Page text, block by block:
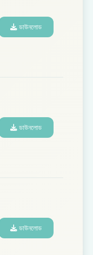
ডাউনলোড
ডাউনলোড
ডাউনলোড